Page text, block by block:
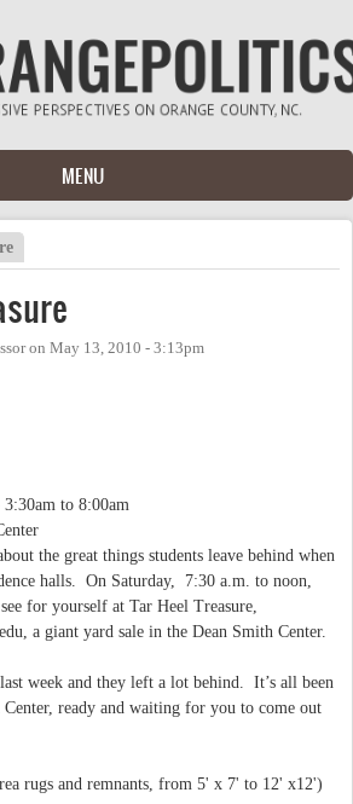
MENU
on May 13, 2010 - 3:13pm
3:30am to 8:00am
the great things students leave behind when
halls. On Saturday, 7:30 a.m. to noon,
for yourself at Tar Heel Treasure,
a giant yard sale in the Dean Smith Center.
week and they left a lot behind. It’s all been
ready and waiting for you to come out
rugs and remnants, from 5' x 7' to 12' x12')